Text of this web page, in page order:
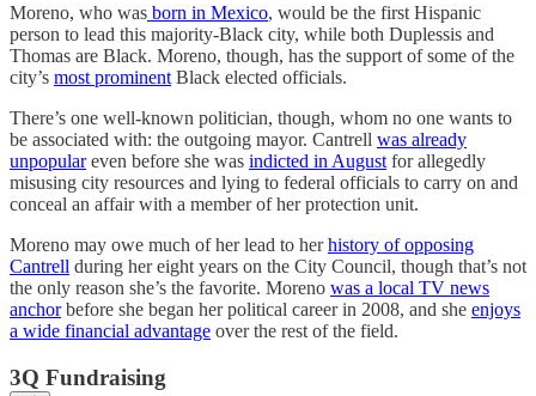
Moreno, who was born in Mexico, would be the first Hispanic
person to lead this majority-Black city, while both Duplessis and
Thomas are Black. Moreno, though, has the support of some of the
city’s most prominent Black elected officials.
There’s one well-known politician, though, whom no one wants to
be associated with: the outgoing mayor. Cantrell was already
unpopulareven before she was indicted in August for allegedly
misusing city resources and lying to federal officials to carry on and
conceal an affair with a member of her protection unit.
Moreno may owe much of her lead to herhistory of opposing
Cantrell during her eight years on the City Council, though that’s not
the only reason she’s the favorite. Moreno was a local TV news
anchorbefore she began her political career in 2008, and she enjoys
a wide financial advantage over the rest of the field.
3Q Fundraising